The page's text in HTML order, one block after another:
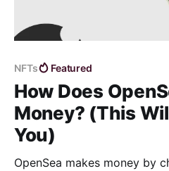
NFTs Featured
How Does
Money? (This
You)
OpenSea makes money by